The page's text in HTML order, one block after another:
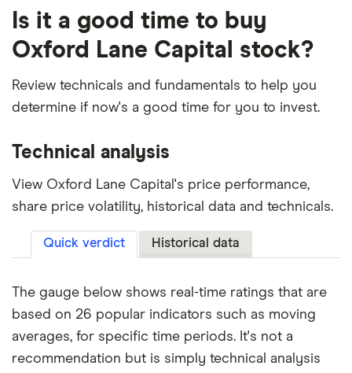
Is it a good time to buy
Oxford Lane Capital stock?
Review technicals and fundamentals to help you
determine if now's a good time for you to invest.
Technical analysis
View Oxford Lane Capital's price performance,
share price volatility, historical data and technicals.
Quick verdict Historical data
The gauge below shows real-time ratings that are
based on 26 popular indicators such as moving
averages, for specific time periods. It's not a
recommendation but is simply technical analysis